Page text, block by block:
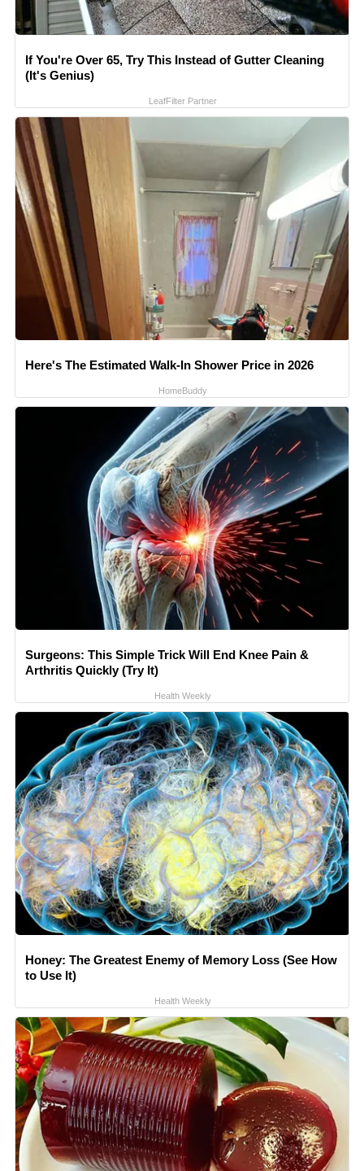
If You're Over 65, Try This Instead of Gutter Cleaning
(It's Genius)
LeafFilter Partner
Here's The Estimated Walk-In Shower Price in 2026
HomeBuddy
Surgeons: This Simple Trick Will End Knee Pain &
Arthritis Quickly (Try It)
Health Weekly
Honey: The Greatest Enemy of Memory Loss (See How
to Use It)
Health Weekly